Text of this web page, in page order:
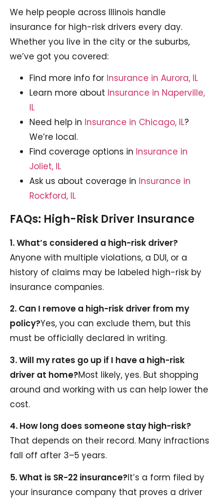
We help people across Illinois handle
insurance for high-risk drivers every day.
Whether you live in the city or the suburbs,
we’ve got you covered:
Find more info for Insurance in Aurora, IL
Learn more about Insurance in Naperville,
IL
Need help in Insurance in Chicago, IL?
We’re local.
Find coverage options in Insurance in
Joliet, IL
Ask us about coverage in Insurance in
Rockford, IL
FAQs: High-Risk Driver Insurance
1. What’s considered a high-risk driver?
Anyone with multiple violations, a DUI, or a
history of claims may be labeled high-risk by
insurance companies.
2. Can I remove a high-risk driver from my
policy?Yes, you can exclude them, but this
must be officially declared in writing.
3. Will my rates go up if I have a high-risk
driver at home?Most likely, yes. But shopping
around and working with us can help lower the
cost.
4. How long does someone stay high-risk?
That depends on their record. Many infractions
fall off after 3–5 years.
5. What is SR-22 insurance?It’s a form filed by
your insurance company that proves a driver